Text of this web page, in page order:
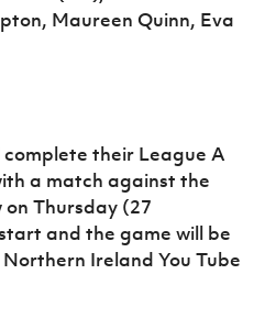
Maureen Quinn, Eva
their League A
a match against the
Thursday (27
and the game will be
Ireland You Tube